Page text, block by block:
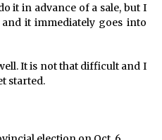
it in advance of a sale, but I
it immediately goes into
It is not that difficult and I
started.